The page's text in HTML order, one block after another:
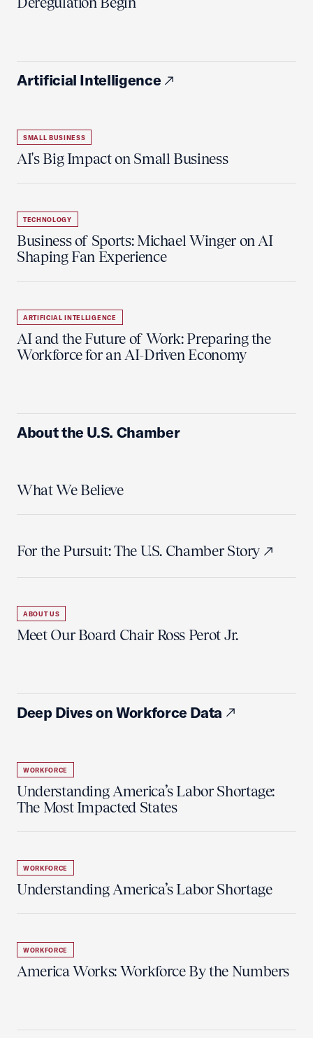
Artificial Intelligence
SMALL BUSINESS
AI's Big Impact on Small Business
TECHNOLOGY
Business of Sports: Michael Winger on AI
Shaping Fan Experience
ARTIFICIAL INTELLIGENCE
AI and the Future of Work: Preparing the
Workforce for an AI-Driven Economy
About the U.S. Chamber
What We Believe
For the Pursuit: The U.S. Chamber Story
ABOUT US
Meet Our Board Chair Ross Perot Jr.
Deep Dives on Workforce Data
WORKFORCE
Understanding America’s Labor Shortage:
The Most Impacted States
WORKFORCE
Understanding America’s Labor Shortage
WORKFORCE
America Works: Workforce By the Numbers